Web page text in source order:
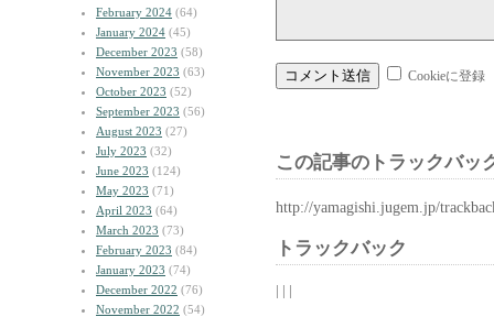
February 2024 (64)
January 2024 (45)
December 2023 (58)
November 2023 (63)
October 2023 (52)
September 2023 (56)
August 2023 (27)
July 2023 (32)
June 2023 (124)
May 2023 (71)
April 2023 (64)
March 2023 (73)
February 2023 (84)
January 2023 (74)
December 2022 (76)
November 2022 (54)
Cookieに登録
この記事のトラックバッ
http://yamagishi.jugem.jp/
トラックバック
| | |